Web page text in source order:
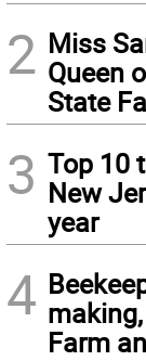
2 Miss
Queen
State
3 Top 10
New
year
4
Farm